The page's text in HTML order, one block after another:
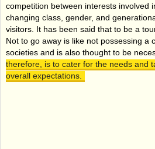
competition between interests involved
changing class, gender, and
visitors. It has been said that to be a
Not to go away is like not possessing a
societies and is also thought to be
therefore, is to cater for the needs and
overall expectations.